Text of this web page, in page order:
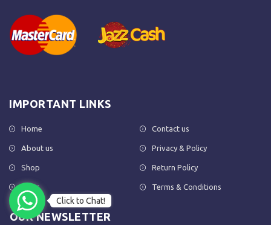
IMPORTANT LINKS
Home
About us
Shop
FAQs
Contact us
Privacy & Policy
Return Policy
Terms & Conditions
OUR NEWSLETTER
Click to Chat!